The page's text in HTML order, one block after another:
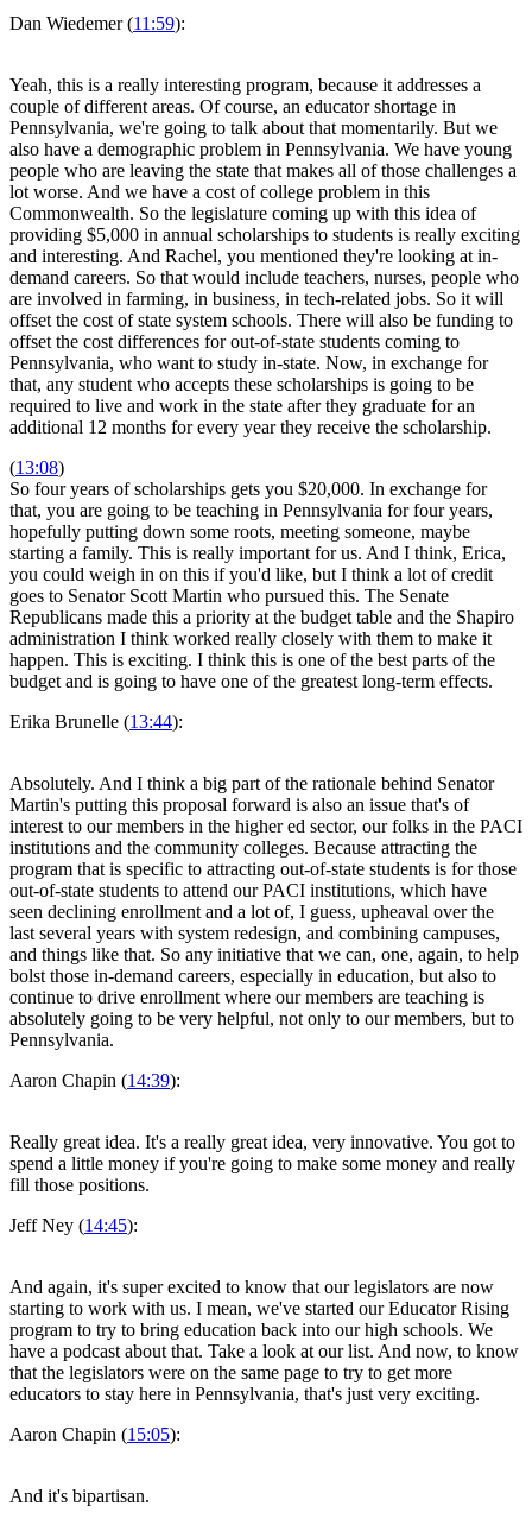
Dan Wiedemer (11:59):
Yeah, this is a really interesting program, because it addresses a
couple of different areas. Of course, an educator shortage in
Pennsylvania, we're going to talk about that momentarily. But we
also have a demographic problem in Pennsylvania. We have young
people who are leaving the state that makes all of those challenges a
lot worse. And we have a cost of college problem in this
Commonwealth. So the legislature coming up with this idea of
providing $5,000 in annual scholarships to students is really exciting
and interesting. And Rachel, you mentioned they're looking at in-
demand careers. So that would include teachers, nurses, people who
are involved in farming, in business, in tech-related jobs. So it will
offset the cost of state system schools. There will also be funding to
offset the cost differences for out-of-state students coming to
Pennsylvania, who want to study in-state. Now, in exchange for
that, any student who accepts these scholarships is going to be
required to live and work in the state after they graduate for an
additional 12 months for every year they receive the scholarship.
(13:08)
So four years of scholarships gets you $20,000. In exchange for
that, you are going to be teaching in Pennsylvania for four years,
hopefully putting down some roots, meeting someone, maybe
starting a family. This is really important for us. And I think, Erica,
you could weigh in on this if you'd like, but I think a lot of credit
goes to Senator Scott Martin who pursued this. The Senate
Republicans made this a priority at the budget table and the Shapiro
administration I think worked really closely with them to make it
happen. This is exciting. I think this is one of the best parts of the
budget and is going to have one of the greatest long-term effects.
Erika Brunelle (13:44):
Absolutely. And I think a big part of the rationale behind Senator
Martin's putting this proposal forward is also an issue that's of
interest to our members in the higher ed sector, our folks in the PACI
institutions and the community colleges. Because attracting the
program that is specific to attracting out-of-state students is for those
out-of-state students to attend our PACI institutions, which have
seen declining enrollment and a lot of, I guess, upheaval over the
last several years with system redesign, and combining campuses,
and things like that. So any initiative that we can, one, again, to help
bolst those in-demand careers, especially in education, but also to
continue to drive enrollment where our members are teaching is
absolutely going to be very helpful, not only to our members, but to
Pennsylvania.
Aaron Chapin (14:39):
Really great idea. It's a really great idea, very innovative. You got to
spend a little money if you're going to make some money and really
fill those positions.
Jeff Ney (14:45):
And again, it's super excited to know that our legislators are now
starting to work with us. I mean, we've started our Educator Rising
program to try to bring education back into our high schools. We
have a podcast about that. Take a look at our list. And now, to know
that the legislators were on the same page to try to get more
educators to stay here in Pennsylvania, that's just very exciting.
Aaron Chapin (15:05):
And it's bipartisan.